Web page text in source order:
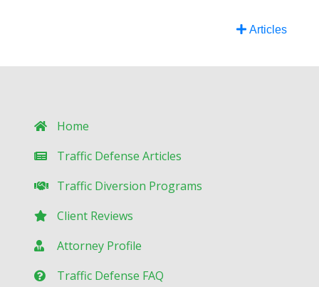
Articles
Home
Traffic Defense Articles
Traffic Diversion Programs
Client Reviews
Attorney Profile
Traffic Defense FAQ